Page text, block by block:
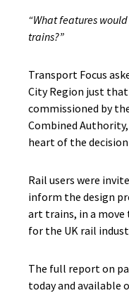
“What features
trains?”
Transport Focus
City Region just that
commissioned by
Combined
heart of the
Rail users were
inform the design
art trains, in a move
for the UK rail
The full report on
today and available